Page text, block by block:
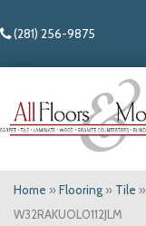
(281) 256-9875
Home » Flooring » Tile »
W32RAKUOL0112JLM